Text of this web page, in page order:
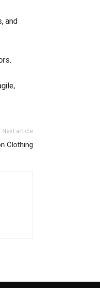
and
Next article
Clothing